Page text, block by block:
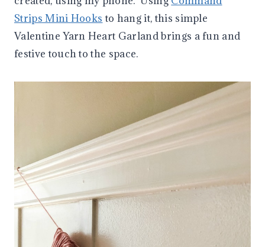
Strips Mini Hooks to hang it, this simple
Valentine Yarn Heart Garland brings a fun and
festive touch to the space.